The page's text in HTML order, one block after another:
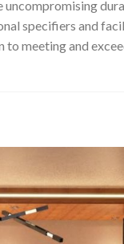
specifiers and
meeting and